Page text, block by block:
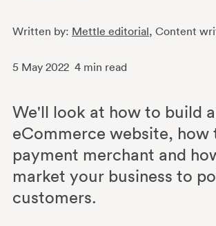
Written by: Mettle editorial, Content
5 May 2022 4 min read
We'll look at how to build
eCommerce website, how
payment merchant and
market your business to
customers.